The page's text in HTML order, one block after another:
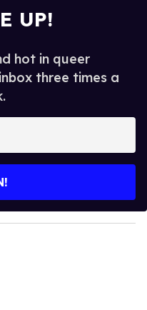
UP!
hot in queer
three times a